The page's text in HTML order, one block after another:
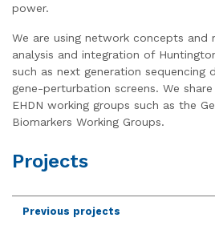
power.
We are using network concepts and
analysis and integration of
such as next generation sequencing
gene-perturbation screens. We
EHDN working groups such as the
Biomarkers Working Groups.
Projects
Previous projects